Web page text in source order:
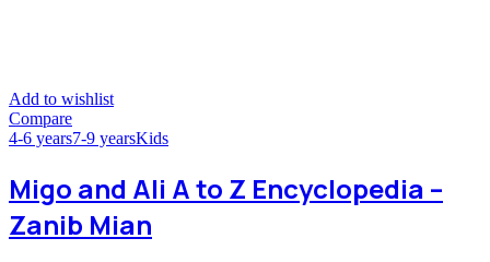
Add to wishlist
Compare
4-6 years7-9 yearsKids
Migo and Ali A to Z Encyclopedia –
Zanib Mian